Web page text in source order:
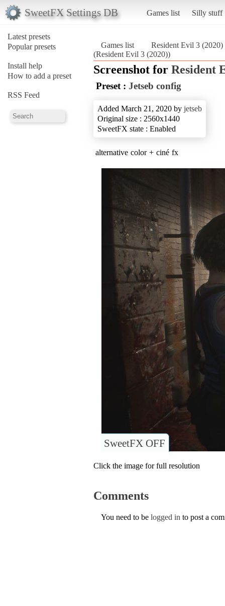
SweetFX Settings DB Games list Silly stuff
Latest presets
Popular presets
Install help
How to add a preset
RSS Feed
Games list
Resident Evil 3 (2020)
(Resident Evil 3 (2020))
Screenshot for Resident
Preset : Jetseb config
Added March 21, 2020 by jetseb
Original size : 2560x1440
SweetFX state : Enabled
alternative color + ciné fx
SweetFX OFF
Click the image for full resolution
Comments
You need to be logged in to post a